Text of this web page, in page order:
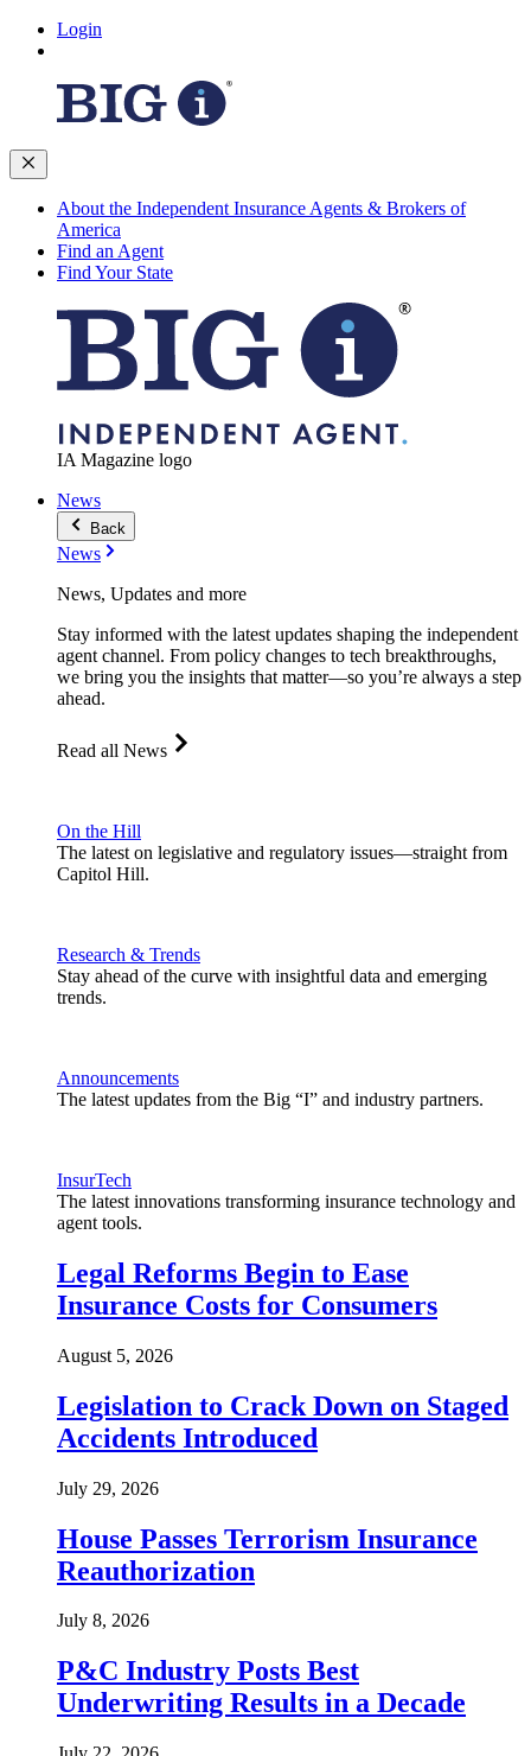
Login
About the Independent Insurance Agents & Brokers of
America
Find an Agent
Find Your State
IA Magazine logo
News
Back
News
News, Updates and more
Stay informed with the latest updates shaping the independent
agent channel. From policy changes to tech breakthroughs,
we bring you the insights that matter—so you’re always a step
ahead.
Read all News
On the Hill
The latest on legislative and regulatory issues—straight from
Capitol Hill.
Research & Trends
Stay ahead of the curve with insightful data and emerging
trends.
Announcements
The latest updates from the Big “I” and industry partners.
InsurTech
The latest innovations transforming insurance technology and
agent tools.
Legal Reforms Begin to Ease
Insurance Costs for Consumers
August 5, 2026
Legislation to Crack Down on Staged
Accidents Introduced
July 29, 2026
House Passes Terrorism Insurance
Reauthorization
July 8, 2026
P&C Industry Posts Best
Underwriting Results in a Decade